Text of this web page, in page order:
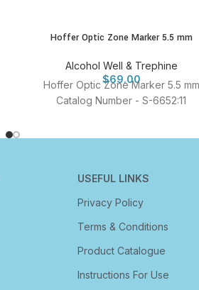
Hoffer Optic Zone Marker 5.5 mm
Alcohol Well & Trephine
$69.00
Hoffer Optic Zone Marker 5.5 mm
Catalog Number - S-6652:11
USEFUL LINKS
Privacy Policy
Terms & Conditions
Product Catalogue
Instructions For Use